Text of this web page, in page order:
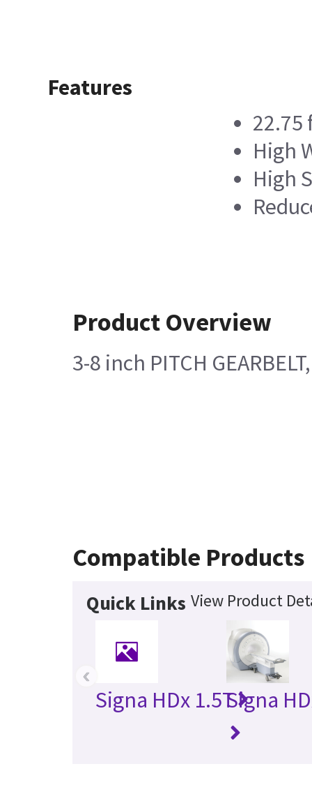
Features
22.75
High
High
Product Overview
3-8 inch PITCH
Compatible Products
Quick Links View Product
Signa HDx 1.5TSigna
‹